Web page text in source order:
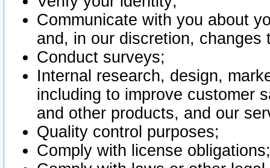
Communicate with you about
and, in our discretion,
Conduct surveys;
Internal research, design,
including to improve customer
and other products, and our
Quality control purposes;
Comply with license obligations;